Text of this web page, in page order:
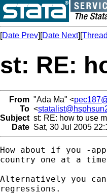
[Date Prev][Date Next][
st: RE:
From "Ada Ma" <
To <
Subject st: RE: how to use
Date Sat, 30 Jul 2005
How about if you -
country one at a
Alternatively you
regressions.